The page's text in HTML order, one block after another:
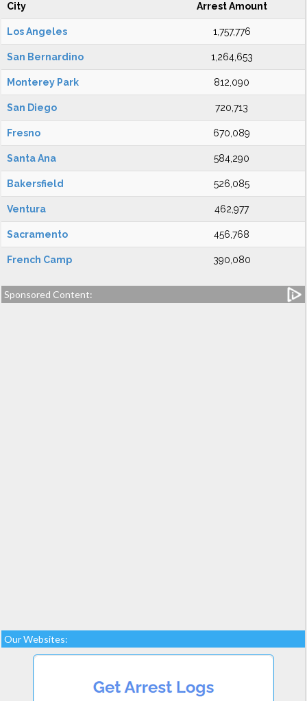
City Arrest Amount
Los Angeles 1,757,776
San Bernardino 1,264,653
Monterey Park 812,090
San Diego 720,713
Fresno 670,089
Santa Ana 584,290
Bakersfield 526,085
Ventura 462,977
Sacramento 456,768
French Camp 390,080
Sponsored Content:
Our Websites: